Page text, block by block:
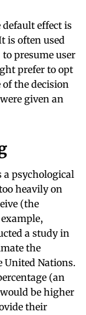
default effect is
is often used
presume user
prefer to opt
the decision
given an
a psychological
heavily on
(the
a study in
the
United Nations.
(an
be higher
their